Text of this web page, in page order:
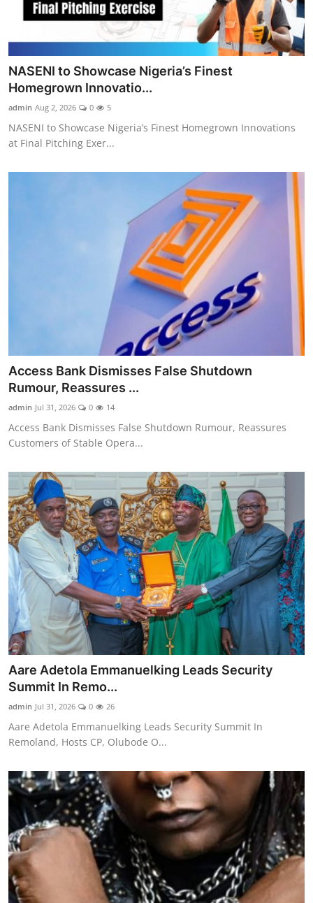
NASENI to Showcase Nigeria’s Finest
Homegrown Innovatio...
admin Aug 2, 2026 0 5
NASENI to Showcase Nigeria’s Finest Homegrown Innovations
at Final Pitching Exer...
Access Bank Dismisses False Shutdown
Rumour, Reassures ...
admin Jul 31, 2026 0 14
Access Bank Dismisses False Shutdown Rumour, Reassures
Customers of Stable Opera...
Aare Adetola Emmanuelking Leads Security
Summit In Remo...
admin Jul 31, 2026 0 26
Aare Adetola Emmanuelking Leads Security Summit In
Remoland, Hosts CP, Olubode O...